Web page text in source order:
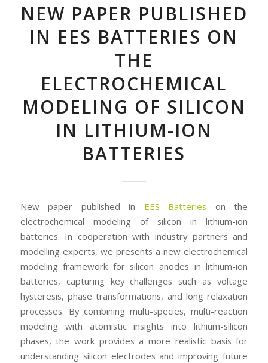
NEW PAPER PUBLISHED
IN EES BATTERIES ON
THE
ELECTROCHEMICAL
MODELING OF SILICON
IN LITHIUM-ION
BATTERIES
New paper published in EES Batteries on the
electrochemical modeling of silicon in lithium-ion
batteries. In cooperation with industry partners and
modelling experts, we presents a new electrochemical
modeling framework for silicon anodes in lithium-ion
batteries, capturing key challenges such as voltage
hysteresis, phase transformations, and long relaxation
processes. By combining multi-species, multi-reaction
modeling with atomistic insights into lithium-silicon
phases, the work provides a more realistic basis for
understanding silicon electrodes and improving future